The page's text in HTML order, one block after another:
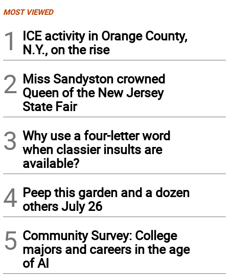
MOST VIEWED
1
ICE activity in Orange County,
N.Y., on the rise
2 Miss Sandyston crowned
Queen of the New Jersey
State Fair
3 Why use a four-letter word
when classier insults are
available?
4 Peep this garden and a dozen
others July 26
5 Community Survey: College
majors and careers in the age
of AI